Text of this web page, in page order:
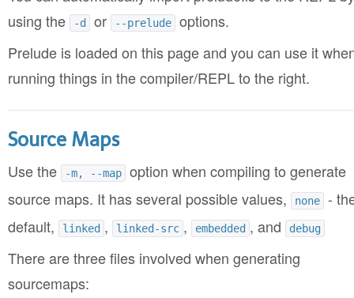
using the
-d or --prelude options.
Prelude is loaded on this page and you can use it
running things in the compiler/REPL to the right.
Source Maps
Use the -m, --map option when compiling to generate
source maps. It has several possible values,
none -
default,
linked , linked-src , embedded , and debug
There are three files involved when generating
sourcemaps: